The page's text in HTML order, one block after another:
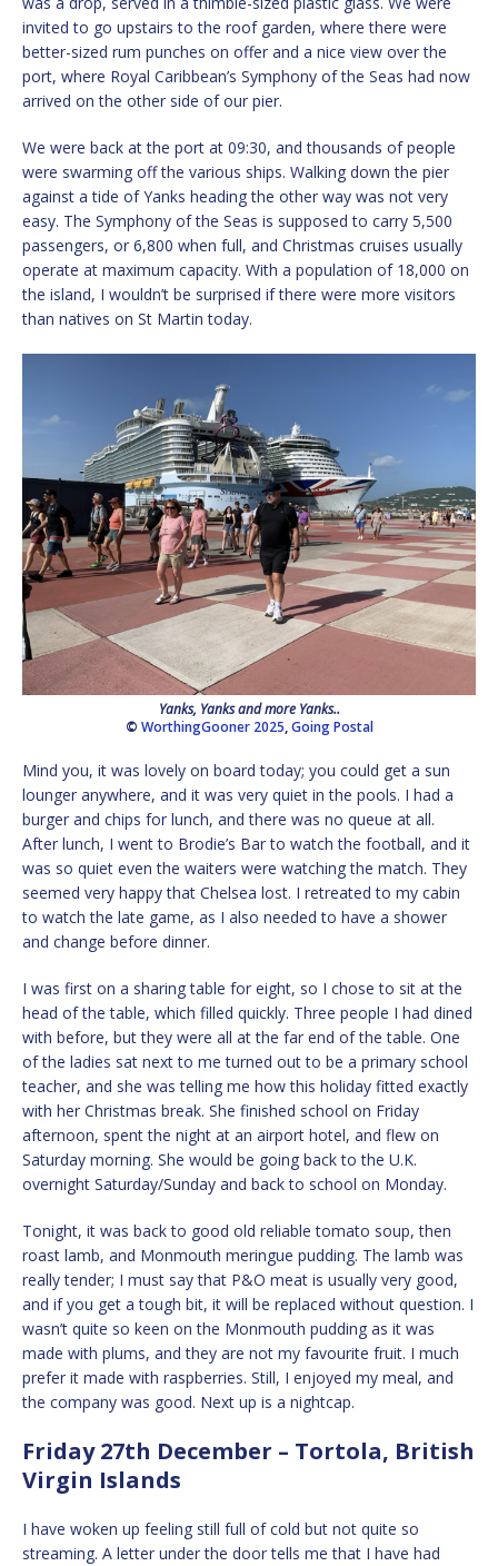
invited to go upstairs to the roof garden, where there were
better-sized rum punches on offer and a nice view over the
port, where Royal Caribbean’s Symphony of the Seas had now
arrived on the other side of our pier.
We were back at the port at 09:30, and thousands of people
were swarming off the various ships. Walking down the pier
against a tide of Yanks heading the other way was not very
easy. The Symphony of the Seas is supposed to carry 5,500
passengers, or 6,800 when full, and Christmas cruises usually
operate at maximum capacity. With a population of 18,000 on
the island, I wouldn’t be surprised if there were more visitors
than natives on St Martin today.
Yanks, Yanks and more Yanks..
© WorthingGooner 2025,Going Postal
Mind you, it was lovely on board today; you could get a sun
lounger anywhere, and it was very quiet in the pools. I had a
burger and chips for lunch, and there was no queue at all.
After lunch, I went to Brodie’s Bar to watch the football, and it
was so quiet even the waiters were watching the match. They
seemed very happy that Chelsea lost. I retreated to my cabin
to watch the late game, as I also needed to have a shower
and change before dinner.
I was first on a sharing table for eight, so I chose to sit at the
head of the table, which filled quickly. Three people I had dined
with before, but they were all at the far end of the table. One
of the ladies sat next to me turned out to be a primary school
teacher, and she was telling me how this holiday fitted exactly
with her Christmas break. She finished school on Friday
afternoon, spent the night at an airport hotel, and flew on
Saturday morning. She would be going back to the U.K.
overnight Saturday/Sunday and back to school on Monday.
Tonight, it was back to good old reliable tomato soup, then
roast lamb, and Monmouth meringue pudding. The lamb was
really tender; I must say that P&O meat is usually very good,
and if you get a tough bit, it will be replaced without question. I
wasn’t quite so keen on the Monmouth pudding as it was
made with plums, and they are not my favourite fruit. I much
prefer it made with raspberries. Still, I enjoyed my meal, and
the company was good. Next up is a nightcap.
Friday 27th December – Tortola, British
Virgin Islands
I have woken up feeling still full of cold but not quite so
streaming. A letter under the door tells me that I have had